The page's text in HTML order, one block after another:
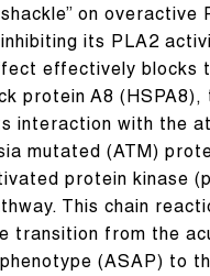
on overactive
its PLA2
effectively blocks
protein A8 (HSPA8),
interaction with the
mutated (ATM)
protein kinase
This chain
transition from the
(ASAP) to